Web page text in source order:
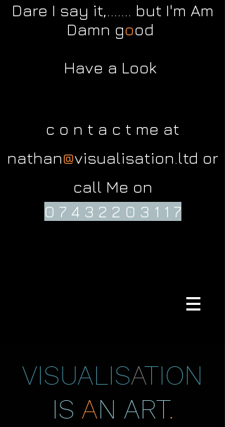
Dare I say it,....... but I'm Am
Damn good
Have a Look
c o n t a c t me at
nathan@visualisation.ltd or
call Me on
0 7 4 3 2 2 0 3 1 1 7
VISUALISATION
IS AN ART.